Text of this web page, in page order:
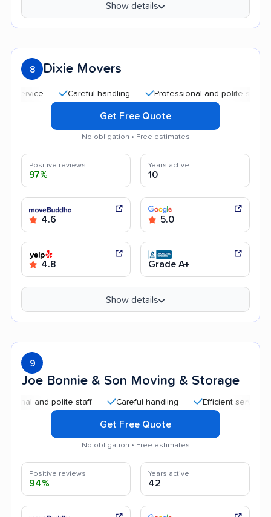
Show details
8 Dixie Movers
Careful handling Professional and polite staff
Get Free Quote
No obligation • Free estimates
Positive reviews
97%
Years active
10
4.6 5.0
4.8 Grade A+
Show details
9
Joe Bonnie & Son Moving & Storage
and polite staff Careful handling Efficient service
Get Free Quote
No obligation • Free estimates
Positive reviews
94%
Years active
42